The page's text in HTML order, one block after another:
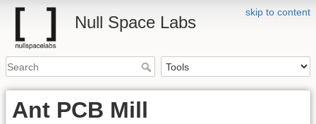
skip to content
Null Space Labs
Ant PCB Mill